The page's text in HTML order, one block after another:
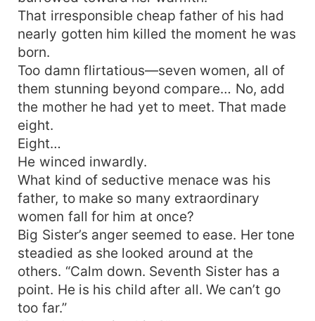
That irresponsible cheap father of his had
nearly gotten him killed the moment he was
born.
Too damn flirtatious—seven women, all of
them stunning beyond compare… No, add
the mother he had yet to meet. That made
eight.
Eight…
He winced inwardly.
What kind of seductive menace was his
father, to make so many extraordinary
women fall for him at once?
Big Sister’s anger seemed to ease. Her tone
steadied as she looked around at the
others. “Calm down. Seventh Sister has a
point. He is his child after all. We can’t go
too far.”